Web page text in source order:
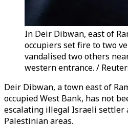
In Deir Dibwan, east of
occupiers set fire to two
vandalised two others
western entrance. /
Deir Dibwan, a town east of
occupied West Bank, has not
escalating illegal Israeli settler
Palestinian areas.